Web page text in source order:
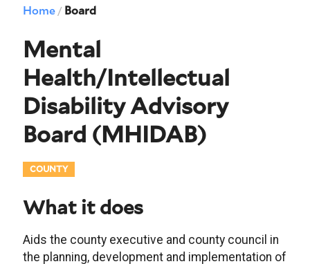
Home / Board
Mental
Health/Intellectual
Disability Advisory
Board ( MHIDAB)
COUNTY
What it does
Aids the county executive and county council in
the planning, development and implementation of